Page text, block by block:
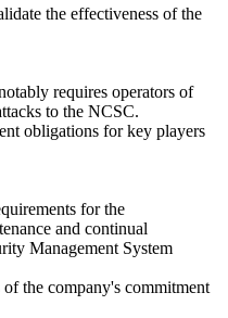
the effectiveness of the
requires operators of
to the NCSC.
obligations for key players
for the
and continual
Management System
the company's commitment